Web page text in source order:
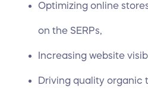
Optimizing online
on the SERPs,
Increasing website
Driving quality organic